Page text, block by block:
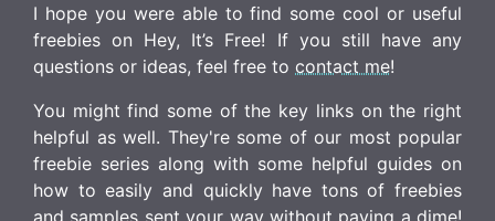
I hope you were able to find some cool or useful
freebies on Hey, It’s Free! If you still have any
questions or ideas, feel free to contact me!
You might find some of the key links on the right
helpful as well. They're some of our most popular
freebie series along with some helpful guides on
how to easily and quickly have tons of freebies
and samples sent your way without paying a dime!